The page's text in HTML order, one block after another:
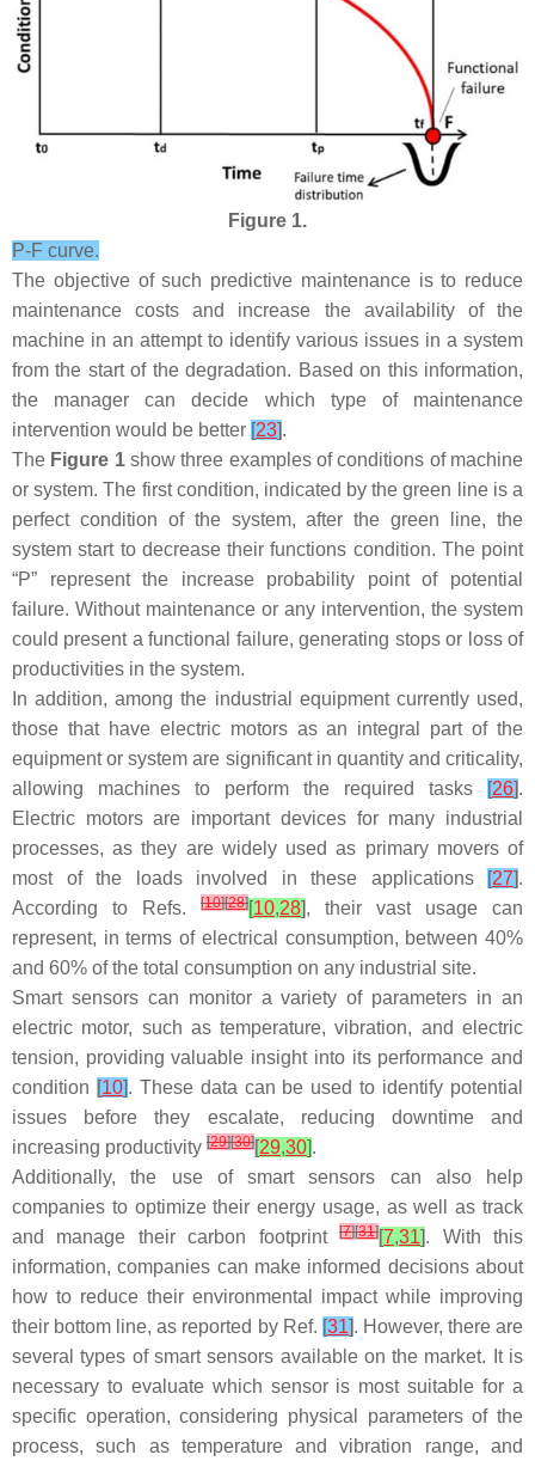
Figure 1.
P-F curve.
The objective of such predictive maintenance is to reduce
maintenance costs and increase the availability of the
machine in an attempt to identify various issues in a system
from the start of the degradation. Based on this information,
the manager can decide which type of maintenance
intervention would be better [23].
The Figure 1show three examples of conditions of machine
or system. The first condition, indicated by the green line is a
perfect condition of the system, after the green line, the
system start to decrease their functions condition. The point
“P” represent the increase probability point of potential
failure. Without maintenance or any intervention, the system
could present a functional failure, generating stops or loss of
productivities in the system.
In addition, among the industrial equipment currently used,
those that have electric motors as an integral part of the
equipment or system are significant in quantity and criticality,
allowing machines to perform the required tasks
[26].
Electric motors are important devices for many industrial
processes, as they are widely used as primary movers of
most of the loads involved in these applications
[27].
According to Refs.
[10][28][10,28], their vast usage can
represent, in terms of electrical consumption, between 40%
and 60% of the total consumption on any industrial site.
Smart sensors can monitor a variety of parameters in an
electric motor, such as temperature, vibration, and electric
tension, providing valuable insight into its performance and
condition [10]. These data can be used to identify potential
issues before they escalate, reducing downtime and
increasing productivity [29][30][29,30].
Additionally, the use of smart sensors can also help
companies to optimize their energy usage, as well as track
and manage their carbon footprint[7][31][7,31]. With this
information, companies can make informed decisions about
how to reduce their environmental impact while improving
their bottom line, as reported by Ref. [31]. However, there are
several types of smart sensors available on the market. It is
necessary to evaluate which sensor is most suitable for a
specific operation, considering physical parameters of the
process, such as temperature and vibration range, and